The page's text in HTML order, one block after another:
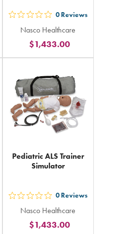
out
5
stars
rating
total
0 Reviews
Nasco Healthcare
$1,433.00
Pediatric ALS Trainer
Simulator
out
5
stars
0 Reviews
Nasco Healthcare
$1,433.00